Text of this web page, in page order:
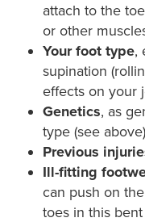
attach to the
or other
Your foot type,
supination
effects on your
Genetics, as
type (see above)
Previous
Ill-fitting
can push on
toes in this